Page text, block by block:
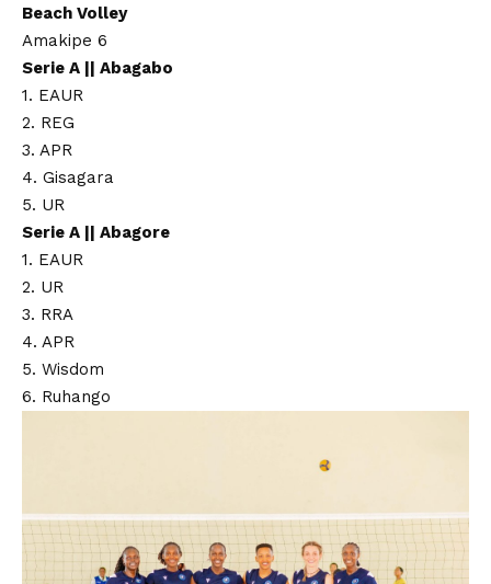
Beach Volley
Amakipe 6
Serie A || Abagabo
1. EAUR
2. REG
3. APR
4. Gisagara
5. UR
Serie A || Abagore
1. EAUR
2. UR
3. RRA
4. APR
5. Wisdom
6. Ruhango